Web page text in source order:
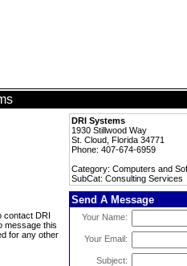
DRI Systems
1930 Stillwood Way
St. Cloud, Florida 34771
Phone: 407-674-6959
Category: Computers and
SubCat: Consulting Services
contact DRI
message this
for any other
Send A Message
Your Name:
Your Email:
Subject: